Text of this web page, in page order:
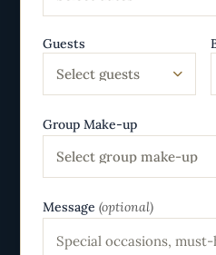
Guests
Select guests
Group Make-up
Select group make-up
Message (optional)